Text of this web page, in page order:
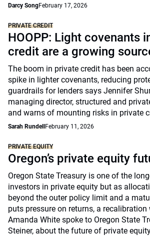
Darcy SongFebruary 17, 2026
PRIVATE CREDIT
HOOPP: Light covenants
credit are a growing
The boom in private credit has been
spike in lighter covenants, reducing
guardrails for lenders says Jennifer
managing director, structured and
and warns of mounting risks in private
Sarah Rundell February 11, 2026
PRIVATE EQUITY
Oregon’s private equity
Oregon State Treasury is one of the
investors in private equity but as
beyond the outer policy limit and a
puts pressure on returns, a recalibration
Amanda White spoke to Oregon State
Steiner, about the future of private